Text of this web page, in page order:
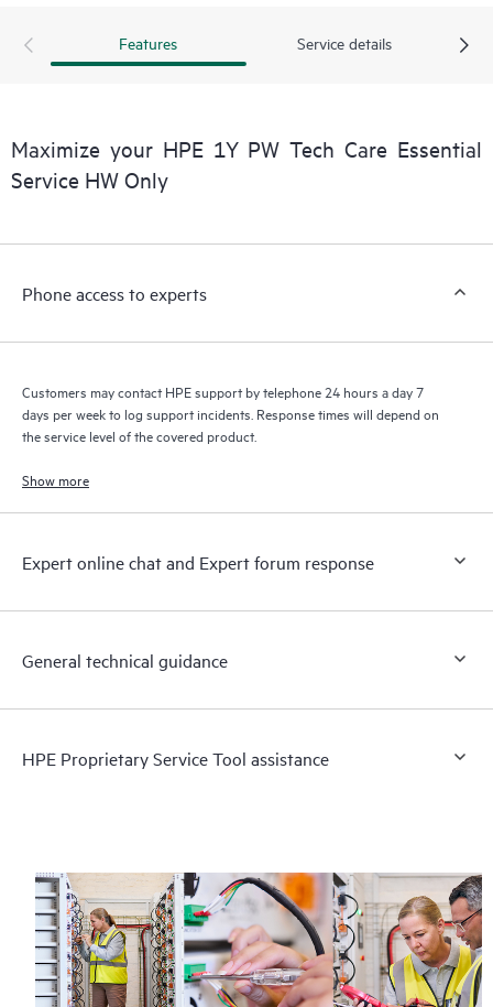
a support incident, as well as providing a portal of curated
Features Service details
Maximize your HPE 1Y PW Tech Care Essential
Service HW Only
Phone access to experts
Customers may contact HPE support by telephone 24 hours a day 7
days per week to log support incidents. Response times will depend on
the service level of the covered product.
Show more
Expert online chat and Expert forum response
General technical guidance
HPE Proprietary Service Tool assistance